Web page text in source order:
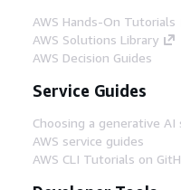
AWS Hands-On Tutorials
AWS Solutions Library
AWS Decision Guides
Service Guides
Choosing a generative AI
AWS service guides
AWS CLI Tutorials on